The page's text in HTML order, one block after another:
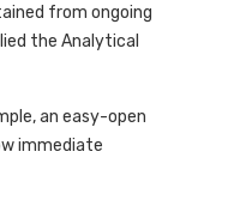
from ongoing
the Analytical
an easy-open
immediate